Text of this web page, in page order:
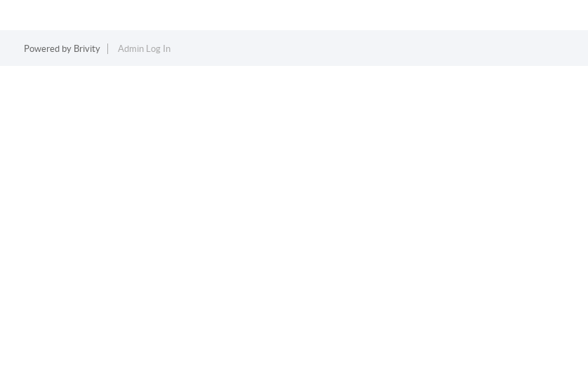
Powered by Brivity Admin Log In